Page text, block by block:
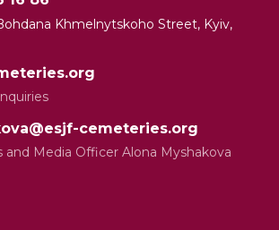
Khmelnytskoho Street, Kyiv,
cemeteries.org
Media Officer Alona Myshakova